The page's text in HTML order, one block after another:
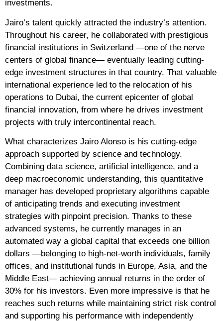
investments.
Jairo’s talent quickly attracted the industry’s attention.
Throughout his career, he collaborated with prestigious
financial institutions in Switzerland —one of the nerve
centers of global finance— eventually leading cutting-
edge investment structures in that country. That valuable
international experience led to the relocation of his
operations to Dubai, the current epicenter of global
financial innovation, from where he drives investment
projects with truly intercontinental reach.
What characterizes Jairo Alonso is his cutting-edge
approach supported by science and technology.
Combining data science, artificial intelligence, and a
deep macroeconomic understanding, this quantitative
manager has developed proprietary algorithms capable
of anticipating trends and executing investment
strategies with pinpoint precision. Thanks to these
advanced systems, he currently manages in an
automated way a global capital that exceeds one billion
dollars —belonging to high-net-worth individuals, family
offices, and institutional funds in Europe, Asia, and the
Middle East— achieving annual returns in the order of
30% for his investors. Even more impressive is that he
reaches such returns while maintaining strict risk control
and supporting his performance with independently